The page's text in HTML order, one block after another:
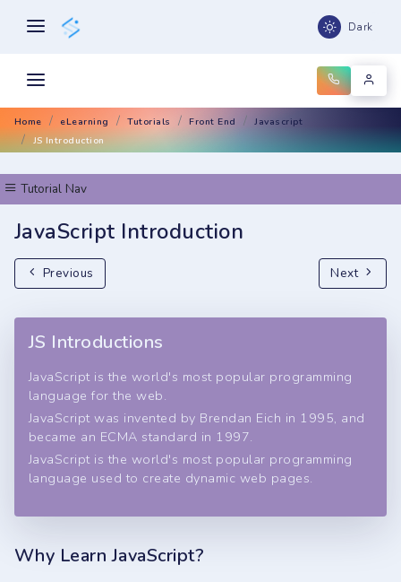
Dark
Home eLearning Tutorials Front End
Javascript
JS Introduction
Tutorial Nav
JavaScript Introduction
Previous Next
JS Introductions
JavaScript is the world's most popular programming
language for the web.
JavaScript was invented by Brendan Eich in 1995, and
became an ECMA standard in 1997.
JavaScript is the world's most popular programming
language used to create dynamic web pages.
Why Learn JavaScript?